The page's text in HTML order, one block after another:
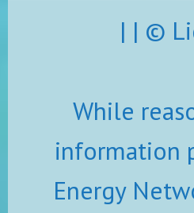
| | ©
While
information
Energy